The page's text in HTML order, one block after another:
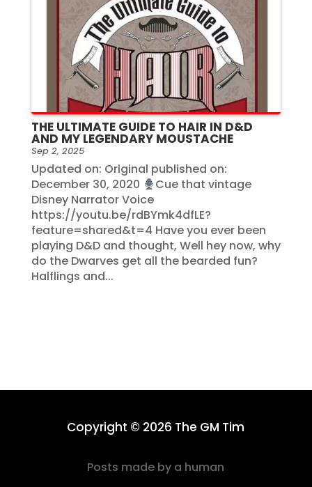
THE ULTIMATE GUIDE TO HAIR IN D&D
AND MY LEGENDARY MOUSTACHE
Sep 2, 2025
Updated on: Original published on:
December 30, 2020
Cue that vintage
Disney Narrator Voice
https://youtu.be/rdBYmk4dfLE?
feature=shared&t=4 Have you ever been
playing D&D and thought, Well hey now, why
do the Dwarves get all the bearded fun?
Halflings and...
Copyright © 2026 The GM Tim
Posts made by a human